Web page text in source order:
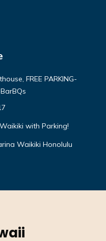
FREE PARKING-
with Parking!
Waikiki Honolulu